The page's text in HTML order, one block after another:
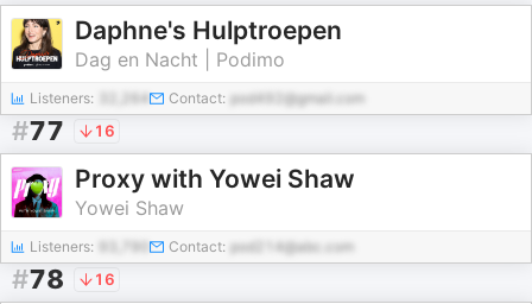
Daphne's Hulptroepen
Dag en Nacht | Podimo
Listeners: 32,264 Contact: pod492@gmail.com
#77 16
Proxy with Yowei Shaw
Yowei Shaw
Listeners: Contact: pod214@abc.com
#78 16